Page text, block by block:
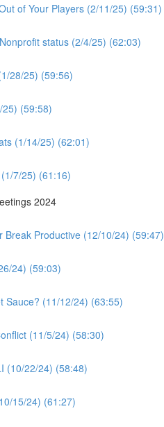
of Your Players (2/11/25) (59:31)
status (2/4/25) (62:03)
28/25) (59:56)
(59:58)
(1/14/25) (62:01)
7/25) (61:16)
2024
Break Productive (12/10/24) (59:47)
24) (59:03)
Sauce? (11/12/24) (63:55)
(11/5/24) (58:30)
(10/22/24) (58:48)
15/24) (61:27)